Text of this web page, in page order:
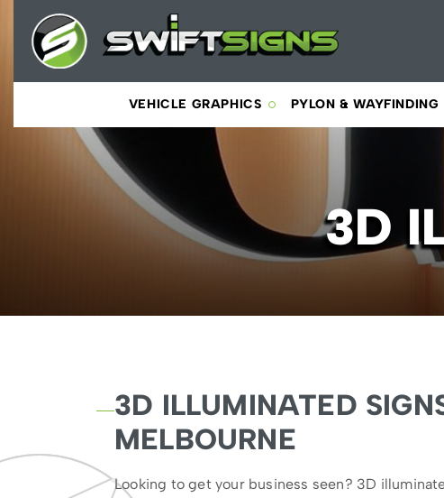
VEHICLE GRAPHICS PYLON & WAYFINDING
3D
3D ILLUMINATED
MELBOURNE
Looking to get your business seen? 3D